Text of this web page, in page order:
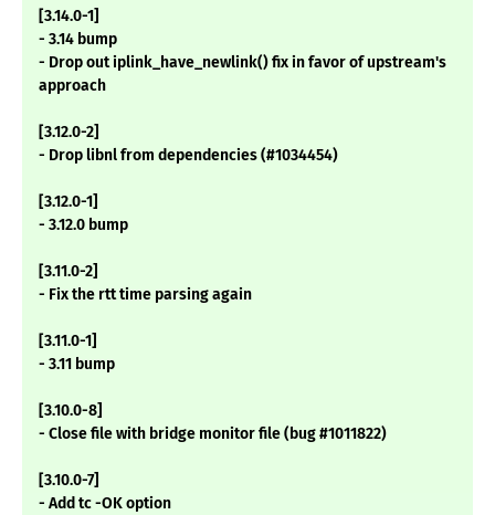
[3.14.0-1]
- 3.14 bump
- Drop out iplink_have_newlink() fix in favor of upstream's
approach
[3.12.0-2]
- Drop libnl from dependencies (#1034454)
[3.12.0-1]
- 3.12.0 bump
[3.11.0-2]
- Fix the rtt time parsing again
[3.11.0-1]
- 3.11 bump
[3.10.0-8]
- Close file with bridge monitor file (bug #1011822)
[3.10.0-7]
- Add tc -OK option